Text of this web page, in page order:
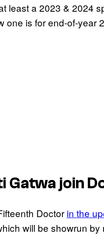
least a 2023 & 2024
one is for end-of-year
Gatwa join
Doctor in the
will be showrun